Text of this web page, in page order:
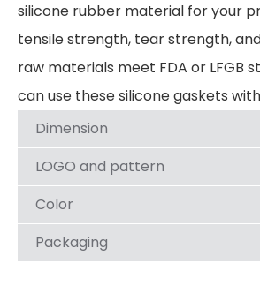
silicone rubber material for your
tensile strength, tear strength,
raw materials meet FDA or LFGB
can use these silicone gaskets
Dimension
LOGO and pattern
Color
Packaging